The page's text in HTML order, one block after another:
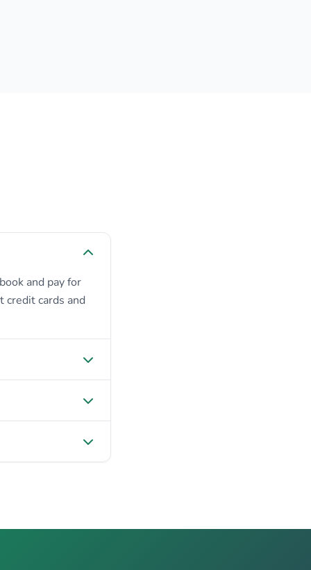
and pay for
credit cards and